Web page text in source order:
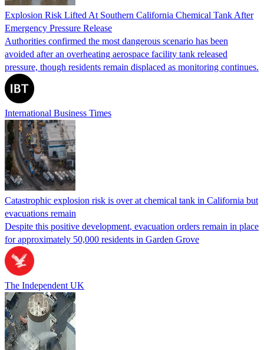
Explosion Risk Lifted At Southern California Chemical Tank After
Emergency Pressure Release
Authorities confirmed the most dangerous scenario has been
avoided after an overheating aerospace facility tank released
pressure, though residents remain displaced as monitoring continues.
International Business Times
Catastrophic explosion risk is over at chemical tank in California but
evacuations remain
Despite this positive development, evacuation orders remain in place
for approximately 50,000 residents in Garden Grove
The Independent UK